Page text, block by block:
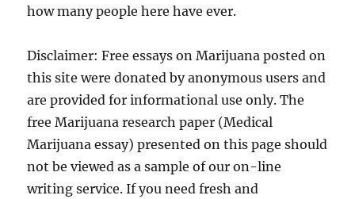
how many people here have ever.
Disclaimer: Free essays on Marijuana posted on
this site were donated by anonymous users and
are provided for informational use only. The
free Marijuana research paper (Medical
Marijuana essay) presented on this page should
not be viewed as a sample of our on-line
writing service. If you need fresh and